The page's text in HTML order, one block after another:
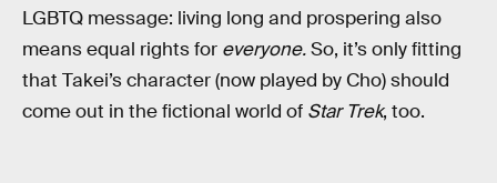
LGBTQ message: living long and prospering also
means equal rights for everyone.So, it’s only fitting
that Takei’s character (now played by Cho) should
come out in the fictional world of Star Trek, too.